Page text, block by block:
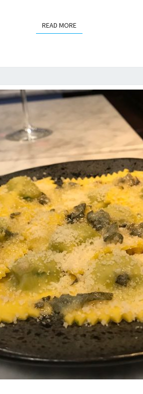
READ MOREREAD MORE